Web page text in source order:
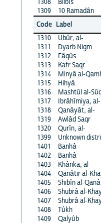
1308
Bilbîs
1309
10 Ramadân
Code Label
1310
Ubûr, al-
1311
Dyarb Nigm
1312
Fâqûs
1313
Kafr Saqr
1314
Minyâ al-
1315
Hihyâ
1316
Mashtûl al-
1317
Ibrâhîmiya, al-
1318
Qanâyât, al-
1319
Awlâd Saqr
1320
Qurîn, al-
1399
Unknown
1401
Banhâ
1402
Banhâ
1403
Khânka, al-
1404
Qanâtir al-
1405
Shibîn al-
1406
Shubrâ al-
1407
Shubrâ al-
1408
Tûkh
1409
Qalyûb